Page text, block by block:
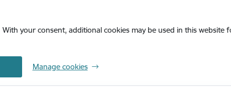
your consent, additional cookies may be used in this website
Manage cookies